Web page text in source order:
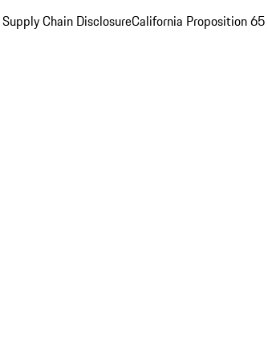
Supply Chain DisclosureCalifornia Proposition 65